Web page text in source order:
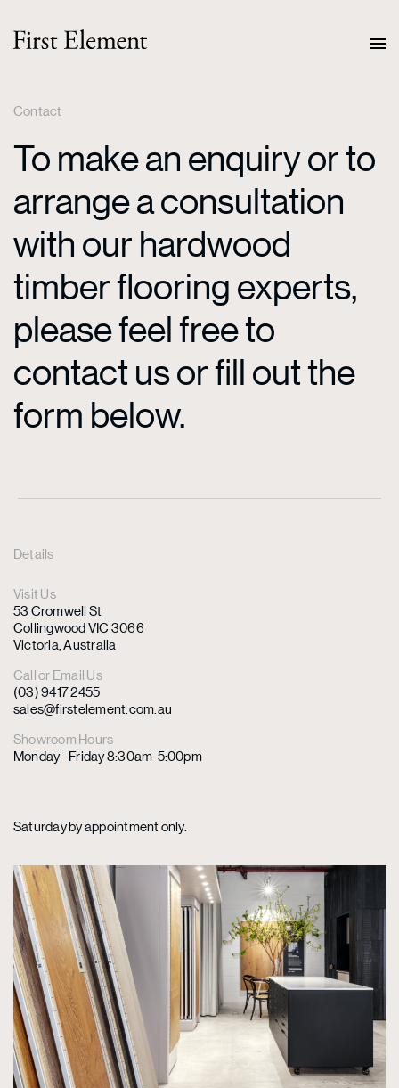
Contact
To make an enquiry or to
arrange a consultation
with our hardwood
timber flooring experts,
please feel free to
contact us or fill out the
form below.
Details
Visit Us
53 Cromwell St
Collingwood VIC 3066
Victoria, Australia
Call or Email Us
(03) 9417 2455
sales@firstelement.com.au
Showroom Hours
Monday - Friday 8:30am-5:00pm
Saturday by appointment only.